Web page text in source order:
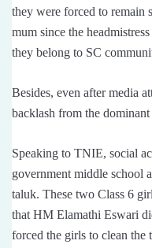
they were forced to remain
mum since the
they belong to SC
Besides, even after media
backlash from the
Speaking to TNIE, social
government middle school
taluk. These two Class 6
that HM Elamathi Eswari
forced the girls to clean the